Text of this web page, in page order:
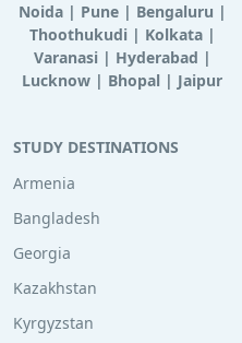
Noida| Pune| Bengaluru |
Thoothukudi | Kolkata|
Varanasi | Hyderabad |
Lucknow | Bhopal | Jaipur
STUDY DESTINATIONS
Armenia
Bangladesh
Georgia
Kazakhstan
Kyrgyzstan